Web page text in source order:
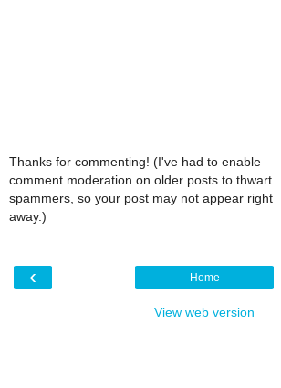
Thanks for commenting! (I've had to enable
comment moderation on older posts to thwart
spammers, so your post may not appear right
away.)
‹ Home
View web version